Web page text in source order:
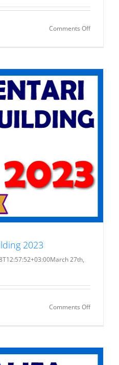
Comments Offon
tehnica
2023
March 27th,
Comments Offon